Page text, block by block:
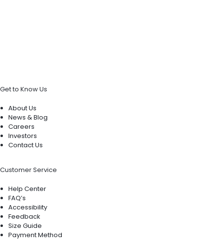
Get to Know Us
About Us
News & Blog
Careers
Investors
Contact Us
Customer Service
Help Center
FAQ’s
Accessibility
Feedback
Size Guide
Payment Method